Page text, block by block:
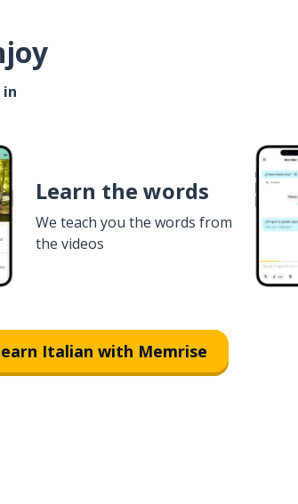
Learn the words
We teach you the words from
the videos
Italian with Memrise